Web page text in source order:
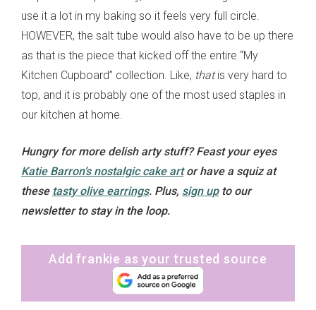
use it a lot in my baking so it feels very full circle.
HOWEVER, the salt tube would also have to be up there
as that is the piece that kicked off the entire “My
Kitchen Cupboard” collection. Like, thatis very hard to
top, and it is probably one of the most used staples in
our kitchen at home.
Hungry for more delish arty stuff? Feast your eyes
Katie Barron’s nostalgic cake artor have a squiz at
these tasty olive earrings. Plus, sign upto our
newsletter to stay in the loop.
Add frankie as your trusted source